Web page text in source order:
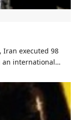
executed 98
an international…